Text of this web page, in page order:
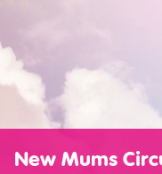
New Mums